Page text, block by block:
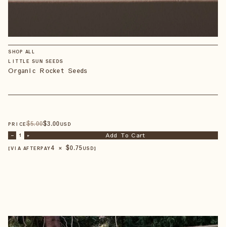
SHOP ALL
LITTLE SUN SEEDS
Organic Rocket Seeds
PRICE$5.00$3.00 USD
– 1 + Add To Cart
【VIA AFTERPAY4 × $0.75 USD 】